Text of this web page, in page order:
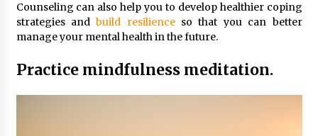
Counseling can also help you to develop healthier coping
strategies andbuild resilienceso that you can better
manage your mental health in the future.
Practice mindfulness meditation.